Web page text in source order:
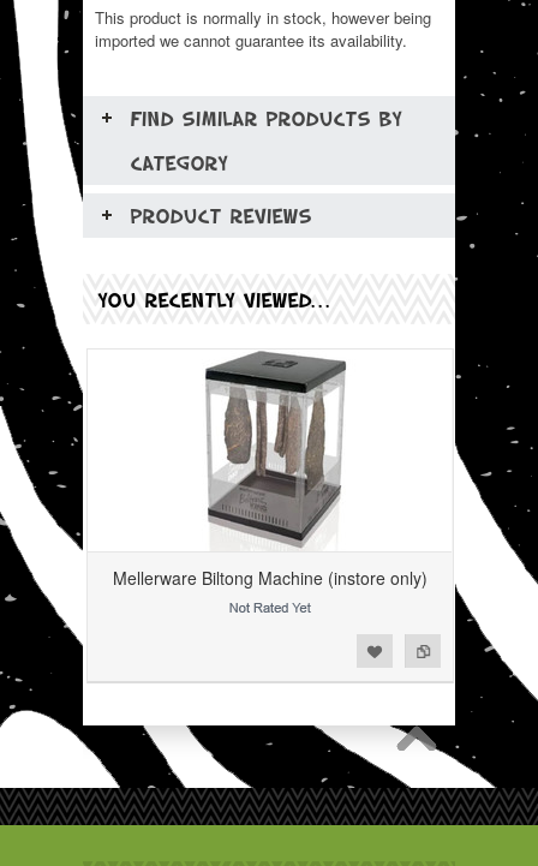
This product is normally in stock, however being
imported we cannot guarantee its availability.
FIND SIMILAR PRODUCTS BY
CATEGORY
PRODUCT REVIEWS
YOU RECENTLY VIEWED...
Mellerware Biltong Machine (instore only)
Add to Compare
Add to Wishlist